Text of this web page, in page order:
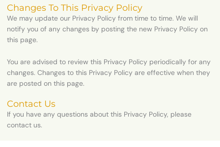
Changes To This Privacy Policy
We may update our Privacy Policy from time to time. We will
notify you of any changes by posting the new Privacy Policy on
this page.
You are advised to review this Privacy Policy periodically for any
changes. Changes to this Privacy Policy are effective when they
are posted on this page.
Contact Us
If you have any questions about this Privacy Policy, please
contact us.